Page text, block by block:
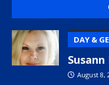
DAY &
August 8,